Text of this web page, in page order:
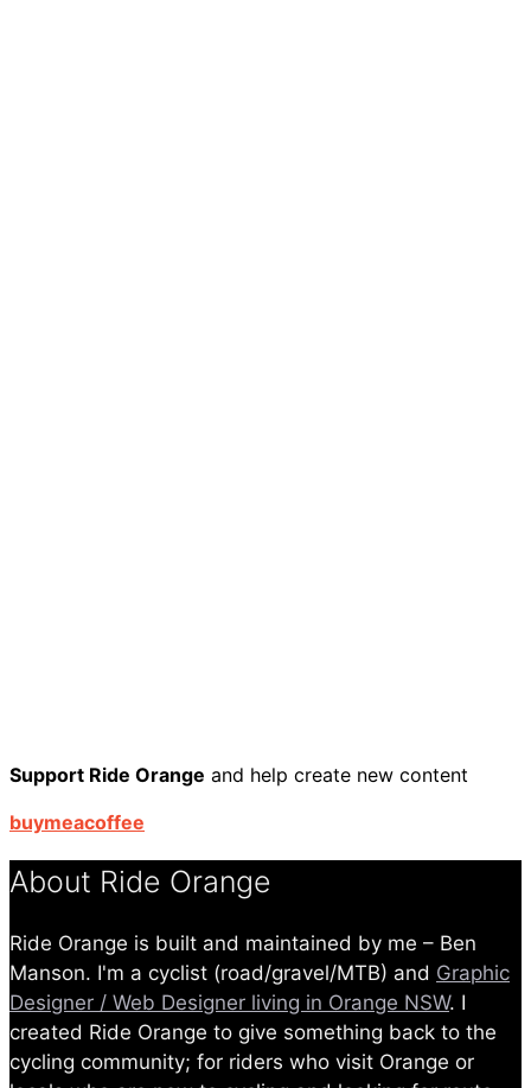
Support Ride Orange and help create new content
buymeacoffee
About Ride Orange
Ride Orange is built and maintained by me – Ben
Manson. I'm a cyclist (road/gravel/MTB) and Graphic
Designer / Web Designer living in Orange NSW. I
created Ride Orange to give something back to the
cycling community; for riders who visit Orange or